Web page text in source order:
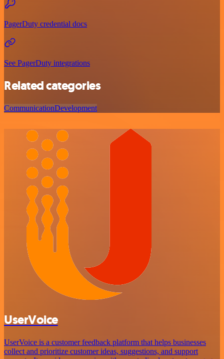
PagerDuty credential docs
See PagerDuty integrations
Related categories
CommunicationDevelopment
UserVoice
UserVoice is a customer feedback platform that helps businesses
collect and prioritize customer ideas, suggestions, and support